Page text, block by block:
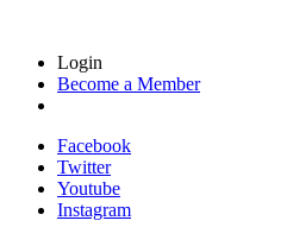
Login
Become a Member
Facebook
Twitter
Youtube
Instagram